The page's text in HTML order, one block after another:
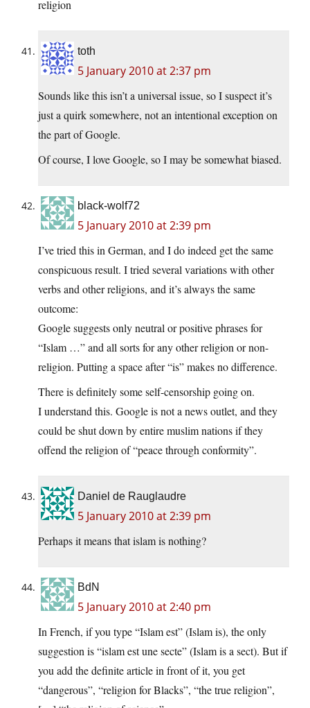
religion
toth
5 January 2010 at 2:37 pm
Sounds like this isn’t a universal issue, so I suspect it’s
just a quirk somewhere, not an intentional exception on
the part of Google.
Of course, I love Google, so I may be somewhat biased.
black-wolf72
5 January 2010 at 2:39 pm
I’ve tried this in German, and I do indeed get the same
conspicuous result. I tried several variations with other
verbs and other religions, and it’s always the same
outcome:
Google suggests only neutral or positive phrases for
“Islam …” and all sorts for any other religion or non-
religion. Putting a space after “is” makes no difference.
There is definitely some self-censorship going on.
I understand this. Google is not a news outlet, and they
could be shut down by entire muslim nations if they
offend the religion of “peace through conformity”.
Daniel de Rauglaudre
5 January 2010 at 2:39 pm
Perhaps it means that islam is nothing?
BdN
5 January 2010 at 2:40 pm
In French, if you type “Islam est” (Islam is), the only
suggestion is “islam est une secte” (Islam is a sect). But if
you add the definite article in front of it, you get
“dangerous”, “religion for Blacks”, “the true religion”,